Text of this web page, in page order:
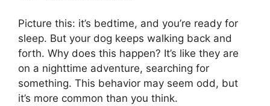
Picture this: it’s bedtime, and you’re ready for
sleep. But your dog keeps walking back and
forth. Why does this happen? It’s like they are
on a nighttime adventure, searching for
something. This behavior may seem odd, but
it’s more common than you think.